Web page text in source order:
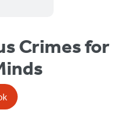
Crimes for